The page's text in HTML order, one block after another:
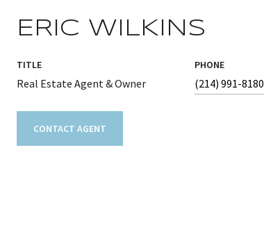
ERIC WILKINS
TITLE
Real Estate Agent & Owner
PHONE
(214) 991-8180
CONTACT AGENT